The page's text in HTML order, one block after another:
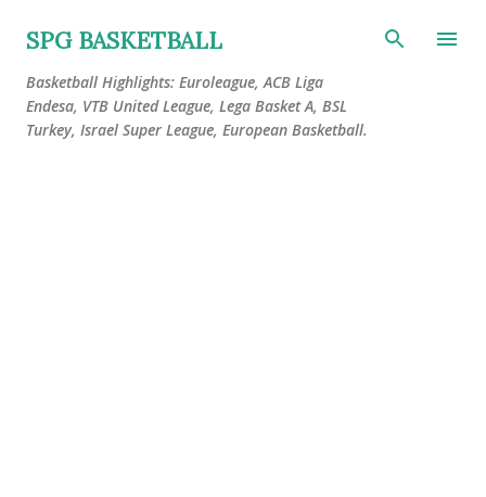
Skip to main content
SPG BASKETBALL
Basketball Highlights: Euroleague, ACB Liga
Endesa, VTB United League, Lega Basket A, BSL
Turkey, Israel Super League, European Basketball.